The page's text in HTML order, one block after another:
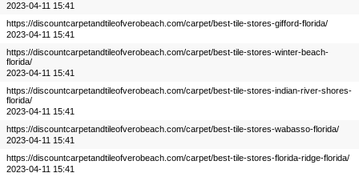
2023-04-11 15:41
https://discountcarpetandtileofverobeach.com/carpet/best-tile-stores-gifford-florida/
2023-04-11 15:41
https://discountcarpetandtileofverobeach.com/carpet/best-tile-stores-winter-beach-
florida/
2023-04-11 15:41
https://discountcarpetandtileofverobeach.com/carpet/best-tile-stores-indian-river-shores-
florida/
2023-04-11 15:41
https://discountcarpetandtileofverobeach.com/carpet/best-tile-stores-wabasso-florida/
2023-04-11 15:41
https://discountcarpetandtileofverobeach.com/carpet/best-tile-stores-florida-ridge-florida/
2023-04-11 15:41